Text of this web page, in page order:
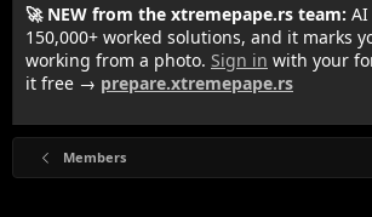
🚀 NEW from the xtremepape.rs team:
150,000+ worked solutions, and it marks
working from a photo. Sign in with your
it free → prepare.xtremepape.rs
Members